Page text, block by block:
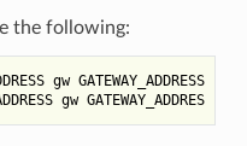
the following:
gw GATEWAY_ADDRESS
gw GATEWAY_ADDRES